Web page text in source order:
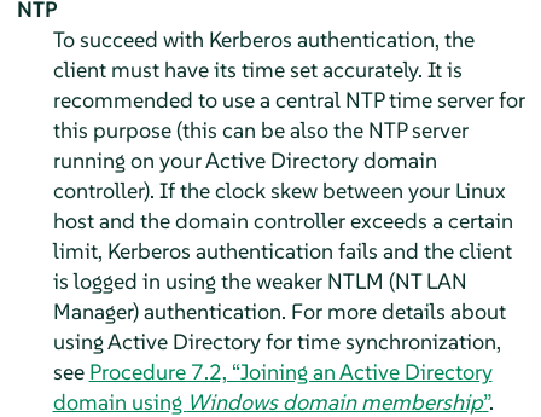
NTP
To succeed with Kerberos authentication, the
client must have its time set accurately. It is
recommended to use a central NTP time server for
this purpose (this can be also the NTP server
running on your Active Directory domain
controller). If the clock skew between your Linux
host and the domain controller exceeds a certain
limit, Kerberos authentication fails and the client
is logged in using the weaker NTLM (NT LAN
Manager) authentication. For more details about
using Active Directory for time synchronization,
see Procedure 7.2, “Joining an Active Directory
domain using Windows domain membership”.